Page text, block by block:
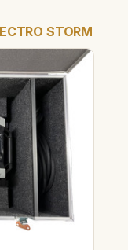
STORM